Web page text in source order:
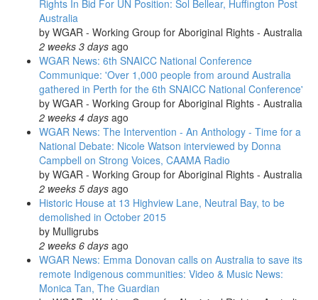
Rights In Bid For UN Position: Sol Bellear, Huffington Post
Australia
by WGAR - Working Group for Aboriginal Rights - Australia
2 weeks 3 days ago
WGAR News: 6th SNAICC National Conference
Communique: 'Over 1,000 people from around Australia
gathered in Perth for the 6th SNAICC National Conference'
by WGAR - Working Group for Aboriginal Rights - Australia
2 weeks 4 days ago
WGAR News: The Intervention - An Anthology - Time for a
National Debate: Nicole Watson interviewed by Donna
Campbell on Strong Voices, CAAMA Radio
by WGAR - Working Group for Aboriginal Rights - Australia
2 weeks 5 days ago
Historic House at 13 Highview Lane, Neutral Bay, to be
demolished in October 2015
by Mulligrubs
2 weeks 6 days ago
WGAR News: Emma Donovan calls on Australia to save its
remote Indigenous communities: Video & Music News:
Monica Tan, The Guardian